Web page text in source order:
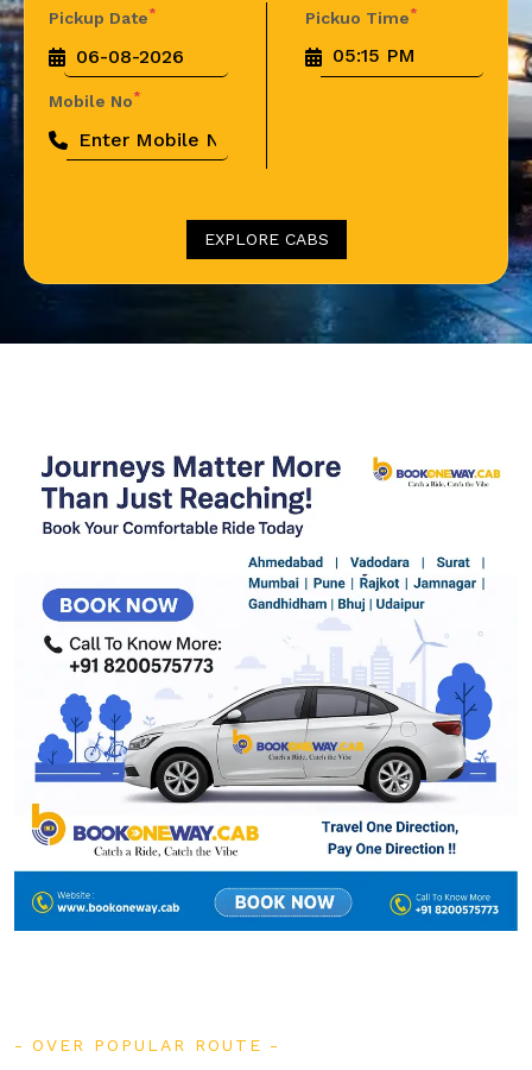
Pickup Date* Pickuo Time*
Mobile No*
EXPLORE CABS
OVER POPULAR ROUTE